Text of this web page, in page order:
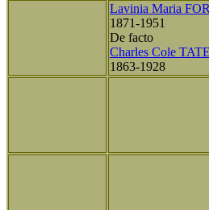
Lavinia Maria
1871-1951
De facto
Charles Cole TATE
1863-1928